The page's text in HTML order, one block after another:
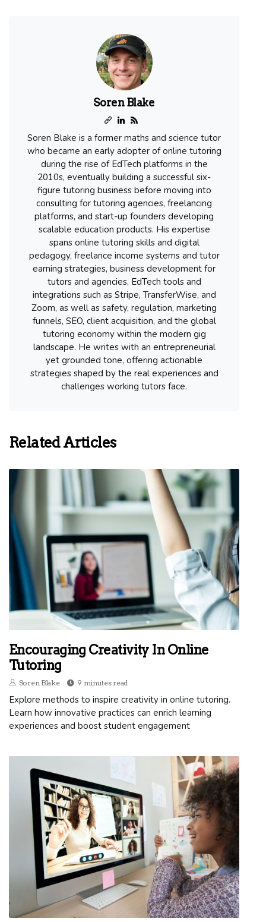
Soren Blake
Soren Blake is a former maths and science tutor
who became an early adopter of online tutoring
during the rise of EdTech platforms in the
2010s, eventually building a successful six-
figure tutoring business before moving into
consulting for tutoring agencies, freelancing
platforms, and start-up founders developing
scalable education products. His expertise
spans online tutoring skills and digital
pedagogy, freelance income systems and tutor
earning strategies, business development for
tutors and agencies, EdTech tools and
integrations such as Stripe, TransferWise, and
Zoom, as well as safety, regulation, marketing
funnels, SEO, client acquisition, and the global
tutoring economy within the modern gig
landscape. He writes with an entrepreneurial
yet grounded tone, offering actionable
strategies shaped by the real experiences and
challenges working tutors face.
Related Articles
Encouraging Creativity In Online
Tutoring
Soren Blake 9 minutes read
Explore methods to inspire creativity in online tutoring.
Learn how innovative practices can enrich learning
experiences and boost student engagement